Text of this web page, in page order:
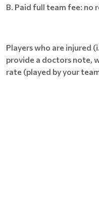
B. Paid full team fee: no
Players who are injured
provide a doctors note,
rate (played by your